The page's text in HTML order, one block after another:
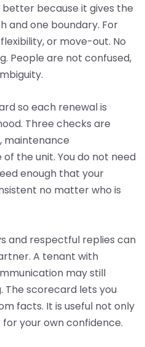
because it gives the
and one boundary. For
or move-out. No
People are not confused,
so each renewal is
Three checks are
maintenance
the unit. You do not need
enough that your
no matter who is
and respectful replies can
A tenant with
may still
The scorecard lets you
facts. It is useful not only
your own confidence.